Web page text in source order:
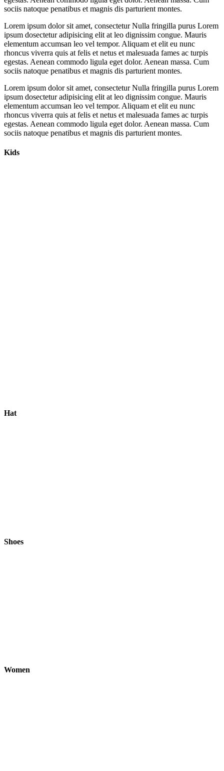
sociis natoque penatibus et magnis dis parturient montes.
Lorem ipsum dolor sit amet, consectetur Nulla fringilla purus Lorem
ipsum dosectetur adipisicing elit at leo dignissim congue. Mauris
elementum accumsan leo vel tempor. Aliquam et elit eu nunc
rhoncus viverra quis at felis et netus et malesuada fames ac turpis
egestas. Aenean commodo ligula eget dolor. Aenean massa. Cum
sociis natoque penatibus et magnis dis parturient montes.
Lorem ipsum dolor sit amet, consectetur Nulla fringilla purus Lorem
ipsum dosectetur adipisicing elit at leo dignissim congue. Mauris
elementum accumsan leo vel tempor. Aliquam et elit eu nunc
rhoncus viverra quis at felis et netus et malesuada fames ac turpis
egestas. Aenean commodo ligula eget dolor. Aenean massa. Cum
sociis natoque penatibus et magnis dis parturient montes.
Kids
Hat
Shoes
Women